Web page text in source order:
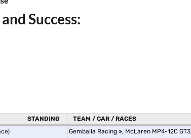
Success:
STANDING TEAM / CAR / RACES
Gemballa Racing , McLaren MP4-12C GT3